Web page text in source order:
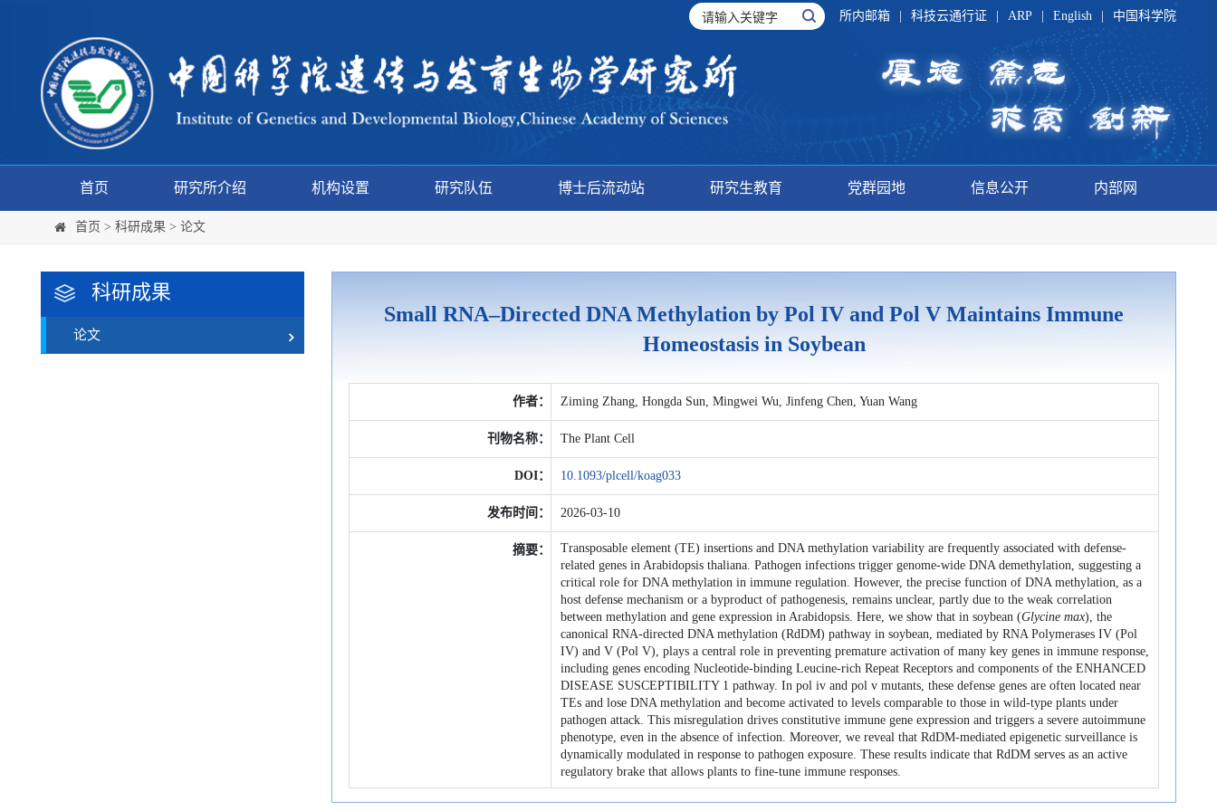
所内邮箱 科技云通行证 ARP English 中国科学院
首页 研究所介绍 机构设置 研究队伍 博士后流动站 研究生教育 党群园地 信息公开 内部网
首页 > 科研成果 > 论文
科研成果
论文
Small RNA–Directed DNA Methylation by Pol IV and Pol V Maintains Immune
Homeostasis in Soybean
作者： Ziming Zhang, Hongda Sun, Mingwei Wu, Jinfeng Chen, Yuan Wang
刊物名称： The Plant Cell
DOI： 10.1093/plcell/koag033
发布时间： 2026-03-10
摘要：
Transposable element (TE) insertions and DNA methylation variability are frequently associated with defense-
related genes in Arabidopsis thaliana. Pathogen infections trigger genome-wide DNA demethylation, suggesting a
critical role for DNA methylation in immune regulation. However, the precise function of DNA methylation, as a
host defense mechanism or a byproduct of pathogenesis, remains unclear, partly due to the weak correlation
between methylation and gene expression in Arabidopsis. Here, we show that in soybean (Glycine max), the
canonical RNA-directed DNA methylation (RdDM) pathway in soybean, mediated by RNA Polymerases IV (Pol
IV) and V (Pol V), plays a central role in preventing premature activation of many key genes in immune response,
including genes encoding Nucleotide-binding Leucine-rich Repeat Receptors and components of the ENHANCED
DISEASE SUSCEPTIBILITY 1 pathway. In pol iv and pol v mutants, these defense genes are often located near
TEs and lose DNA methylation and become activated to levels comparable to those in wild-type plants under
pathogen attack. This misregulation drives constitutive immune gene expression and triggers a severe autoimmune
phenotype, even in the absence of infection. Moreover, we reveal that RdDM-mediated epigenetic surveillance is
dynamically modulated in response to pathogen exposure. These results indicate that RdDM serves as an active
regulatory brake that allows plants to fine-tune immune responses.